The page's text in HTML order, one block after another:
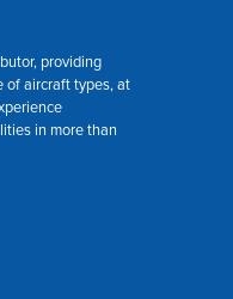
providing
of aircraft types, at
in more than